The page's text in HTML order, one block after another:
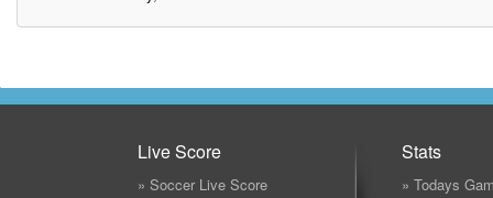
Live Score
» Soccer Live Score
Stats
» Todays